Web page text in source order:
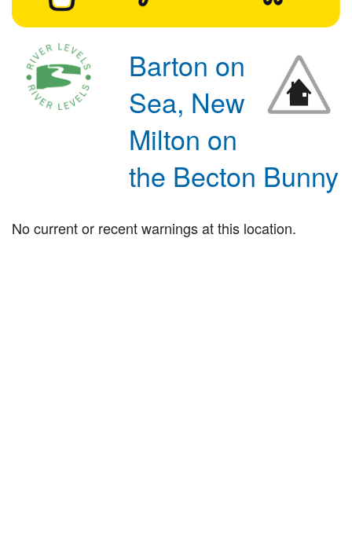
Barton on
Sea, New
Milton on
the Becton Bunny
No current or recent warnings at this location.